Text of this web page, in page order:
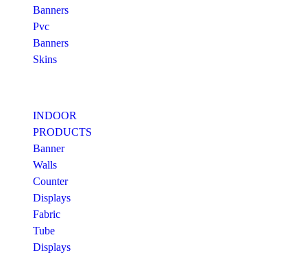
Banners
Pvc
Banners
Skins
INDOOR
PRODUCTS
Banner
Walls
Counter
Displays
Fabric
Tube
Displays